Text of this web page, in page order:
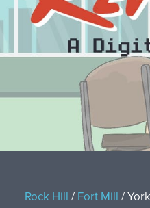
Rock Hill / Fort Mill /